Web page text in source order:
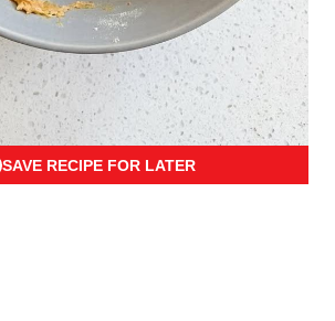
SAVE RECIPE FOR LATER